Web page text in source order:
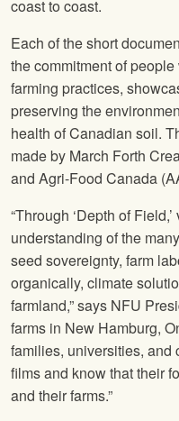
coast to coast.
Each of the short
the commitment of
farming practices,
preserving the
health of Canadian soil.
made by March Forth
and Agri-Food Canada
“Through ‘Depth of
understanding of the
seed sovereignty, farm
organically, climate
farmland,” says NFU
farms in New Hamburg,
families, universities,
films and know that their
and their farms.”